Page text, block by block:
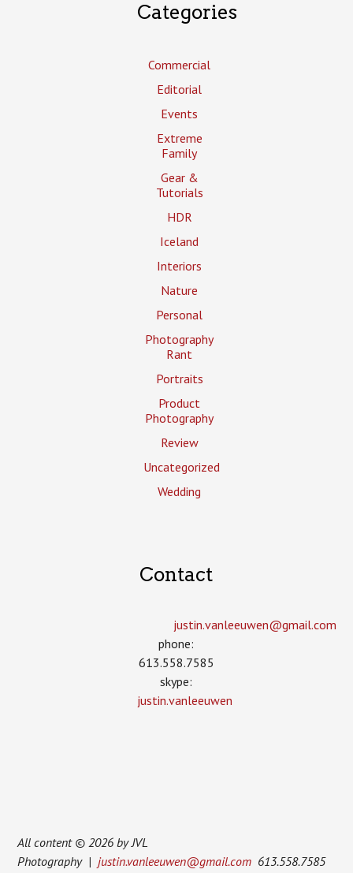
Categories
Commercial
Editorial
Events
Extreme
Family
Gear &
Tutorials
HDR
Iceland
Interiors
Nature
Personal
Photography
Rant
Portraits
Product
Photography
Review
Uncategorized
Wedding
Contact
justin.vanleeuwen­@gmail.com
phone:
613.558.7585
skype:
justin.vanleeuwen
All content © 2026 by JVL
Photography |justin.vanleeuwen@gmail.com 613.558.7585